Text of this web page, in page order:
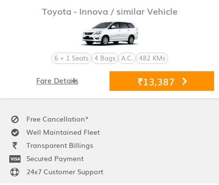
Toyota - Innova / similar Vehicle
6 + 1 Seats 4 Bags A.C. 482 KMs
₹13,387
Fare Details
Free Cancellation*
Well Maintained Fleet
Transparent Billings
Secured Payment
24x7 Customer Support